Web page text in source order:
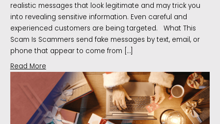
realistic messages that look legitimate and may trick you
into revealing sensitive information. Even careful and
experienced customers are being targeted. What This
Scam Is Scammers send fake messages by text, email, or
phone that appear to come from […]
Read More